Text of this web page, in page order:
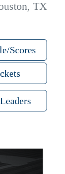
TX
Scores